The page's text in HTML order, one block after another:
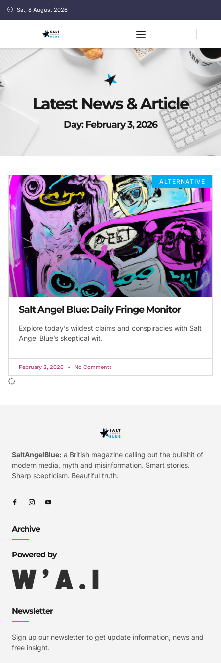
Sat, 8 August 2026
Latest News & Article
Day: February 3, 2026
ALTERNATIVE
Salt Angel Blue: Daily Fringe Monitor
Explore today’s wildest claims and conspiracies with Salt
Angel Blue’s skeptical wit.
February 3, 2026 No Comments
SaltAngelBlue: a British magazine calling out the bullshit of
modern media, myth and misinformation. Smart stories.
Sharp scepticism. Beautiful truth.
Archive
Powered by
Newsletter
Sign up our newsletter to get update information, news and
free insight.